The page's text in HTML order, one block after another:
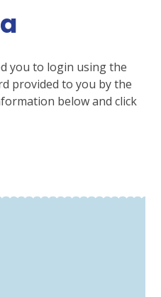
you to login using the
provided to you by the
below and click